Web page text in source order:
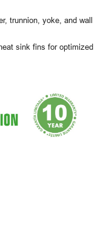
trunnion, yoke, and wall
sink fins for optimized